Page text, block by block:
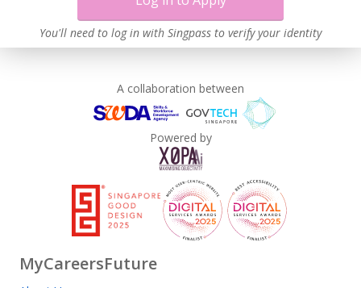
You'll need to log in with Singpass to verify your identity
A collaboration between
Powered by
MyCareersFuture